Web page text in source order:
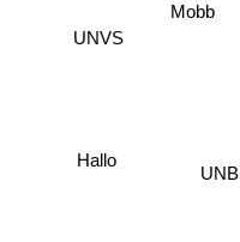
UNB
Hallo
UNVS